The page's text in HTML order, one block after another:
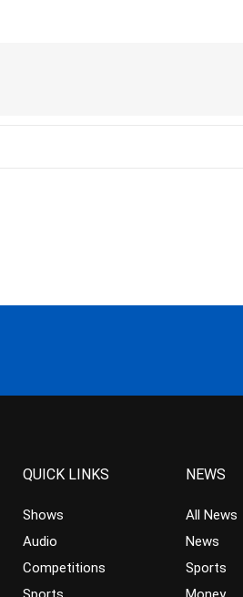
QUICK LINKS
Shows
Audio
Competitions
NEWS
All News
News
Sports